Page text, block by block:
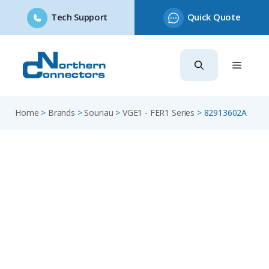
Tech Support Quick Quote
content
Home > Brands > Souriau > VGE1 - FER1 Series > 82913602A